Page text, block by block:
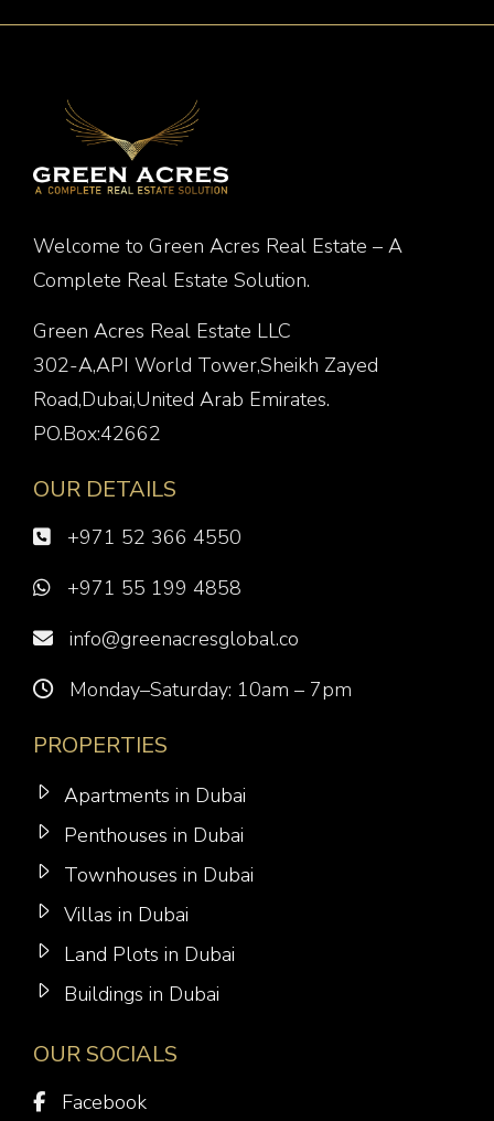
Welcome to Green Acres Real Estate – A
Complete Real Estate Solution.
Green Acres Real Estate LLC
302-A,API World Tower,Sheikh Zayed
Road,Dubai,United Arab Emirates.
PO.Box:42662
OUR DETAILS
+971 52 366 4550
+971 55 199 4858
info@greenacresglobal.co
Monday–Saturday: 10am – 7pm
PROPERTIES
Apartments in Dubai
Penthouses in Dubai
Townhouses in Dubai
Villas in Dubai
Land Plots in Dubai
Buildings in Dubai
OUR SOCIALS
Facebook